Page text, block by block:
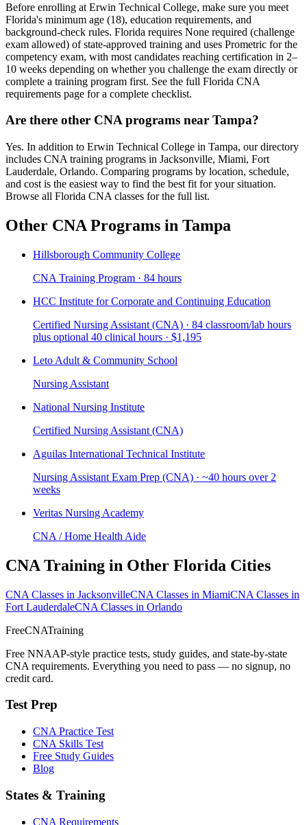
Before enrolling at Erwin Technical College, make sure you meet
Florida's minimum age (18), education requirements, and
background-check rules. Florida requires None required (challenge
exam allowed) of state-approved training and uses Prometric for the
competency exam, with most candidates reaching certification in 2–
10 weeks depending on whether you challenge the exam directly or
complete a training program first. See the full Florida CNA
requirements page for a complete checklist.
Are there other CNA programs near Tampa?
Yes. In addition to Erwin Technical College in Tampa, our directory
includes CNA training programs in Jacksonville, Miami, Fort
Lauderdale, Orlando. Comparing programs by location, schedule,
and cost is the easiest way to find the best fit for your situation.
Browse all Florida CNA classes for the full list.
Other CNA Programs in Tampa
Hillsborough Community College
CNA Training Program · 84 hours
HCC Institute for Corporate and Continuing Education
Certified Nursing Assistant (CNA) · 84 classroom/lab hours
plus optional 40 clinical hours · $1,195
Leto Adult & Community School
Nursing Assistant
National Nursing Institute
Certified Nursing Assistant (CNA)
Aguilas International Technical Institute
Nursing Assistant Exam Prep (CNA) · ~40 hours over 2
weeks
Veritas Nursing Academy
CNA / Home Health Aide
CNA Training in Other Florida Cities
CNA Classes in JacksonvilleCNA Classes in MiamiCNA Classes in
Fort LauderdaleCNA Classes in Orlando
FreeCNATraining
Free NNAAP-style practice tests, study guides, and state-by-state
CNA requirements. Everything you need to pass — no signup, no
credit card.
Test Prep
CNA Practice Test
CNA Skills Test
Free Study Guides
Blog
States & Training
CNA Requirements